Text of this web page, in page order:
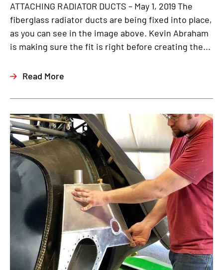
ATTACHING RADIATOR DUCTS – May 1, 2019 The
fiberglass radiator ducts are being fixed into place,
as you can see in the image above. Kevin Abraham
is making sure the fit is right before creating the...
Read More